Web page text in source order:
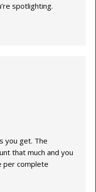
spotlighting.
you get. The
that much and you
per complete